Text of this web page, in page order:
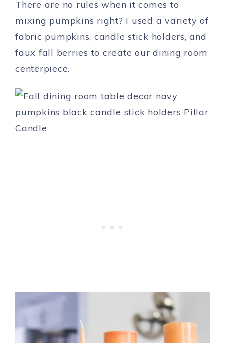
There are no rules when it comes to
mixing pumpkins right? I used a variety of
fabric pumpkins, candle stick holders, and
faux fall berries to create our dining room
centerpiece.